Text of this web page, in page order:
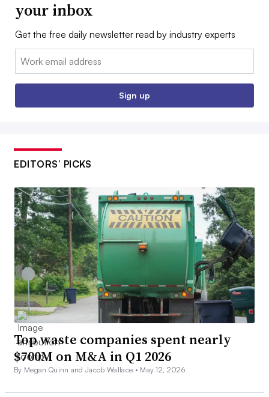
your inbox
Get the free daily newsletter read by industry experts
Email:
Sign up
EDITORS’ PICKS
Top waste companies spent nearly
$700M on M&A in Q1 2026
By Megan Quinn and Jacob Wallace • May 12, 2026